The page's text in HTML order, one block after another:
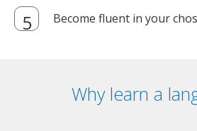
Become fluent in your
Why learn a